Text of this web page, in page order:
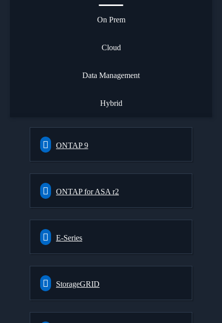
On Prem
Cloud
Data Management
Hybrid
ONTAP 9
ONTAP for ASA r2
E-Series
StorageGRID